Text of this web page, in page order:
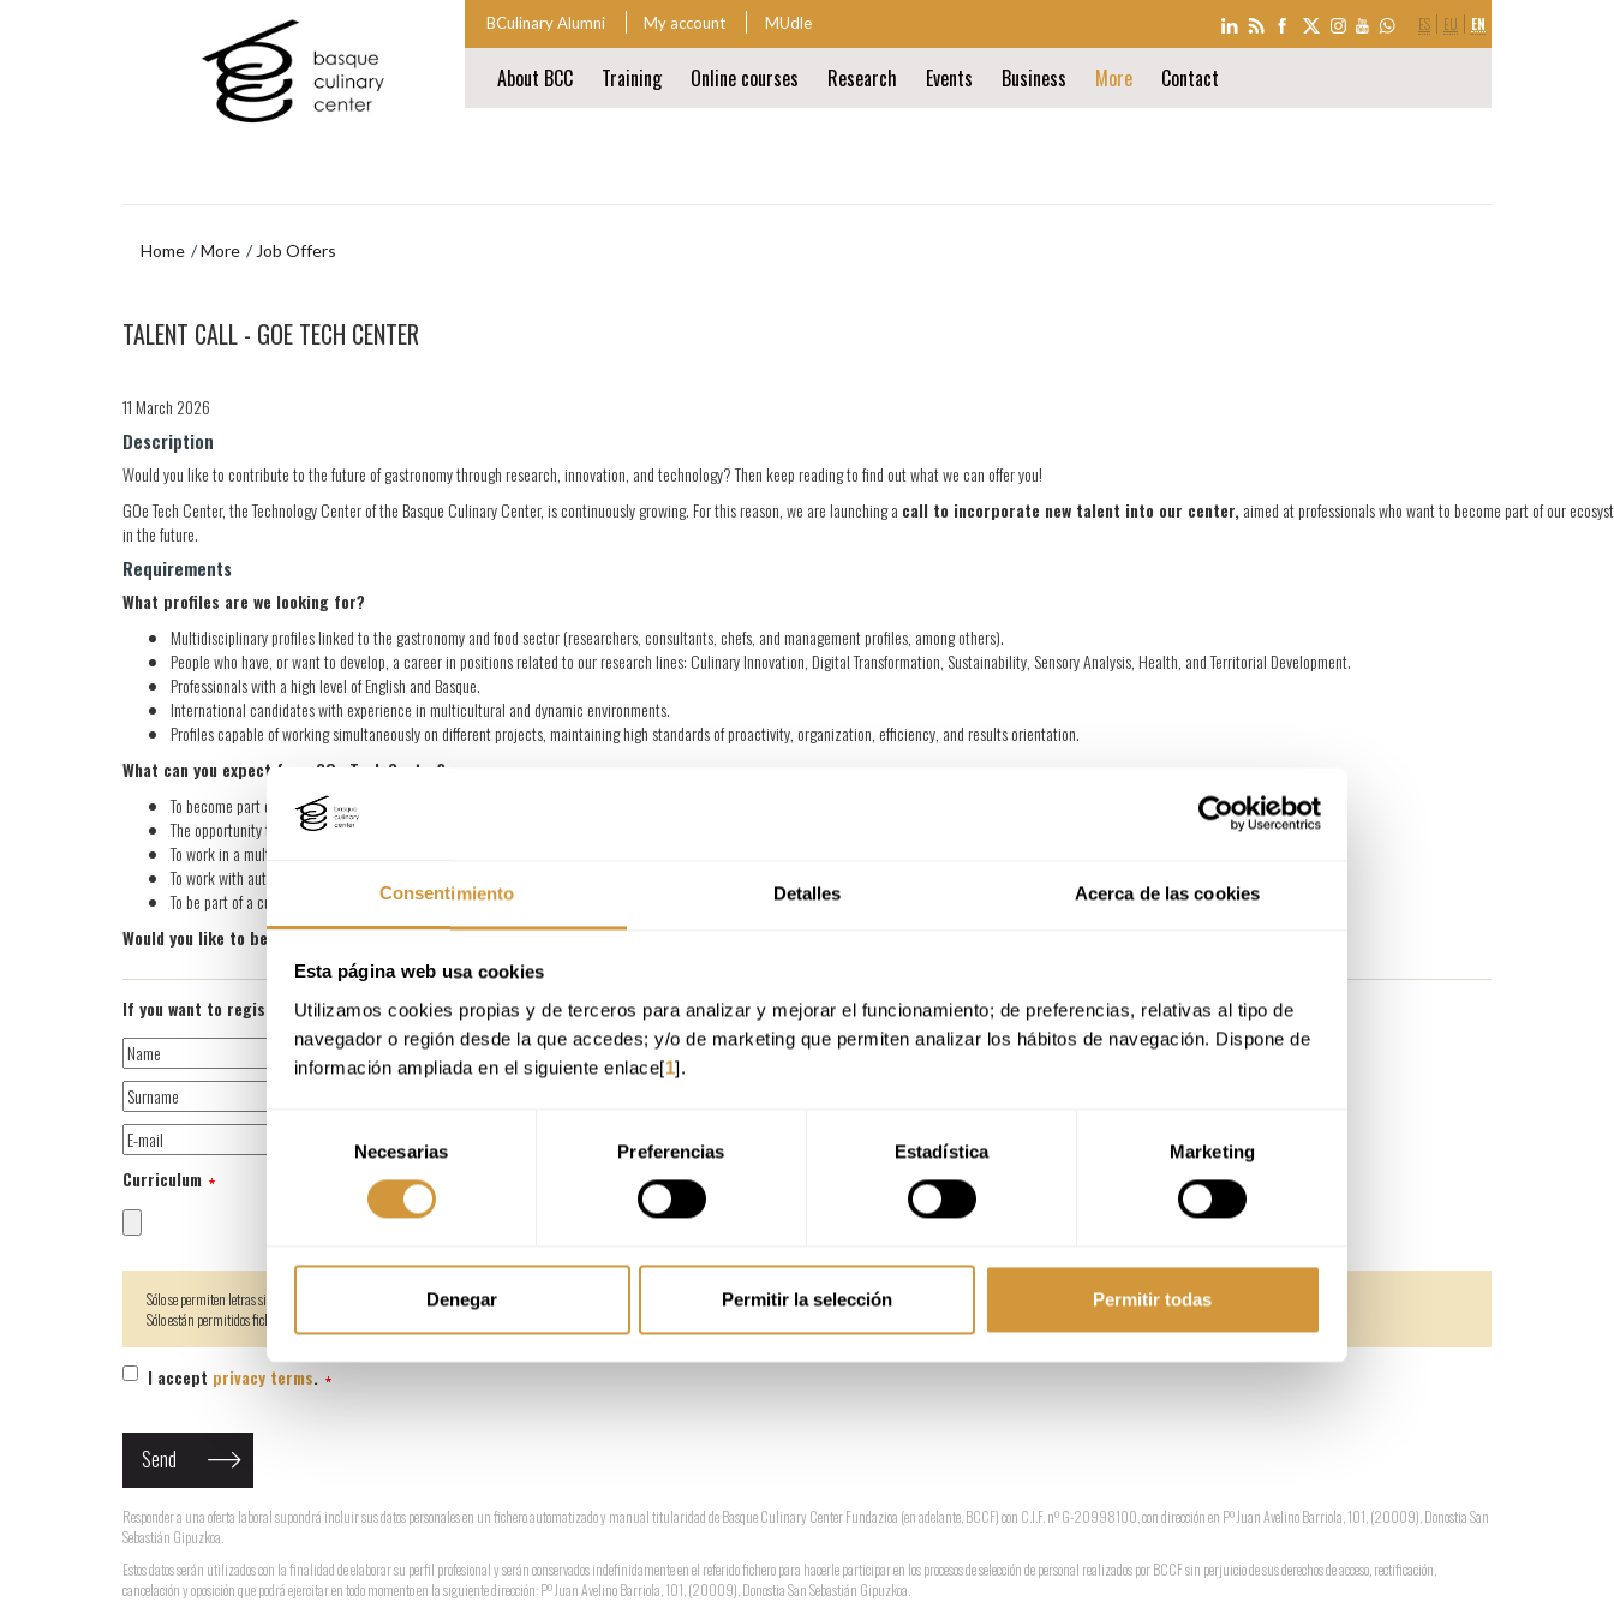
Consentimiento Detalles Acerca de las cookies
Esta página web usa cookies
Utilizamos cookies propias y de terceros para analizar y mejorar el funcionamiento; de preferencias, relativas al tipo de
navegador o región desde la que accedes; y/o de marketing que permiten analizar los hábitos de navegación. Dispone de
información ampliada en el siguiente enlace[1].
Selección
de
consentimiento
Necesarias Preferencias Estadística Marketing
Denegar Permitir la selección Permitir todas
LANGUAGE
SELECTION
ES EU EN
BCulinary Alumni My account MUdle
main
navigation
About BCC Training Online courses Research Events Business More
Contact
Home More Job Offers
TALENT CALL - GOE TECH CENTER
11 March 2026
Description
Would you like to contribute to the future of gastronomy through research, innovation, and technology? Then keep reading to find out what we can offer you!
GOe Tech Center, the Technology Center of the Basque Culinary Center, is continuously growing. For this reason, we are launching a call to incorporate new talent into our center, aimed at professionals who want to become part of our
in the future.
Requirements
What profiles are we looking for?
Multidisciplinary profiles linked to the gastronomy and food sector (researchers, consultants, chefs, and management profiles, among others).
People who have, or want to develop, a career in positions related to our research lines: Culinary Innovation, Digital Transformation, Sustainability, Sensory Analysis, Health, and Territorial Development.
Professionals with a high level of English and Basque.
International candidates with experience in multicultural and dynamic environments.
Profiles capable of working simultaneously on different projects, maintaining high standards of proactivity, organization, efficiency, and results orientation.
What can you expect from GOe Tech Center?
To become part of our database so that we can consider your application for future opportunities that may arise at the Technology Center.
The opportunity to work at a Technology Center that is internationally recognized in the gastronomy sector, with projects that combine science, innovation, and creativity.
To work in a multidisciplinary and multicultural environment, collaborating with professionals from different areas.
To work with autonomy and flexibility, with a strong focus on achieving objectives.
To be part of a culture based on trust, collaboration, and a commitment to excellence.
Would you like to be part of our team in the future? Send us your application!
If you want to register for the job offer, please attach your CV (PDF or Word), which should include your contact information so that we can get in touch with you.
Curriculum
Sólo se permiten letras sin acentos,números,espacios y guiones _ - en los nombres de los ficheros.
Sólo están permitidos ficheros de tipo pdf, doc, zip, rar
I accept privacy terms.
Responder a una oferta laboral supondrá incluir sus datos personales en un fichero automatizado y manual titularidad de Basque Culinary Center Fundazioa (en adelante, BCCF) con C.I.F. nº G-20998100, con dirección en Pº Juan Avelino Barriola, 101, (20009), Donostia San
Sebastián Gipuzkoa.
Estos datos serán utilizados con la finalidad de elaborar su perfil profesional y serán conservados indefinidamente en el referido fichero para hacerle participar en los procesos de selección de personal realizados por BCCF sin perjuicio de sus derechos de acceso, rectificación,
cancelación y oposición que podrá ejercitar en todo momento en la siguiente dirección: Pº Juan Avelino Barriola, 101, (20009), Donostia San Sebastián Gipuzkoa.